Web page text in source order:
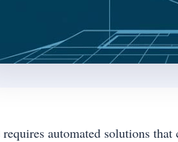
automated solutions